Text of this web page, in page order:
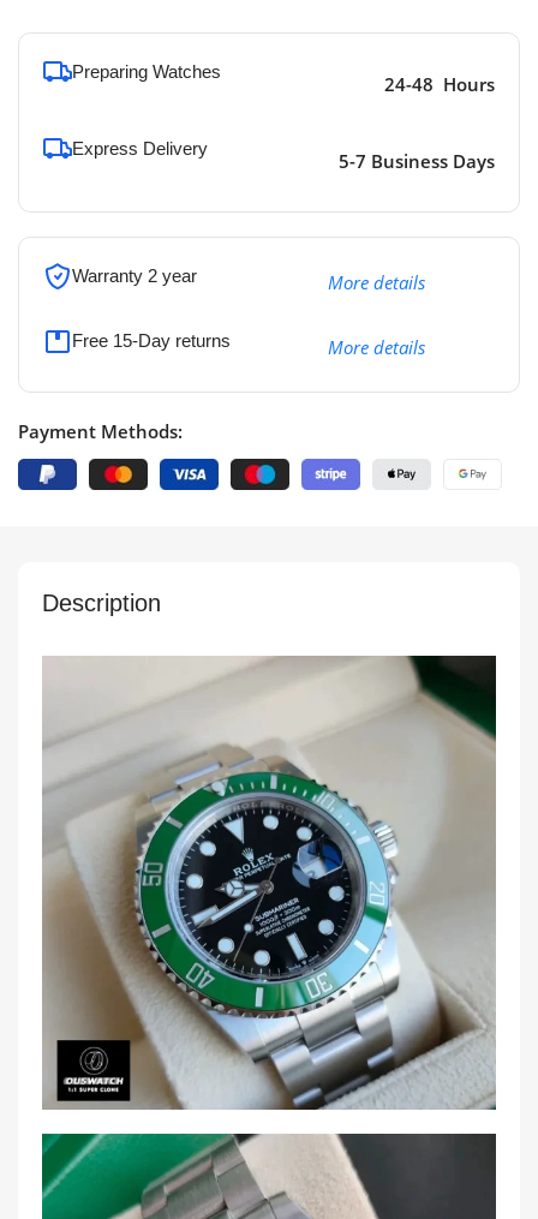
Preparing Watches
24-48 Hours
Express Delivery
5-7 Business Days
Warranty 2 year More details
Free 15-Day returns More details
Payment Methods:
Description